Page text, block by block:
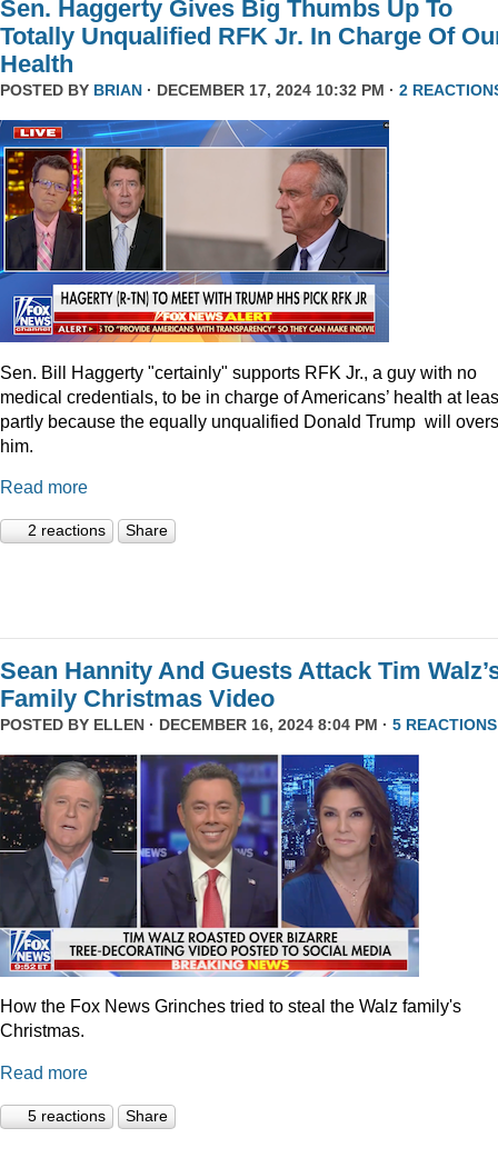
Sen. Haggerty Gives Big Thumbs Up To
Totally Unqualified RFK Jr. In Charge Of
Health
POSTED BY BRIAN · DECEMBER 17, 2024 10:32 PM · 2
Sen. Bill Haggerty "certainly" supports RFK Jr., a guy with no
medical credentials, to be in charge of Americans’ health at
partly because the equally unqualified Donald Trump will
him.
Read more
2 reactions Share
Sean Hannity And Guests Attack Tim
Family Christmas Video
POSTED BY ELLEN · DECEMBER 16, 2024 8:04 PM · 5 REACTIONS
How the Fox News Grinches tried to steal the Walz family's
Christmas.
Read more
5 reactions Share